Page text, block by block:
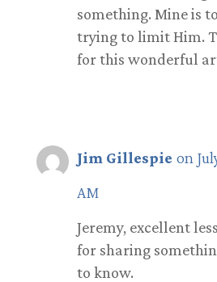
something. Mine is
trying to limit Him.
for this wonderful
Jim Gillespie on
AM
Jeremy, excellent
for sharing
to know.